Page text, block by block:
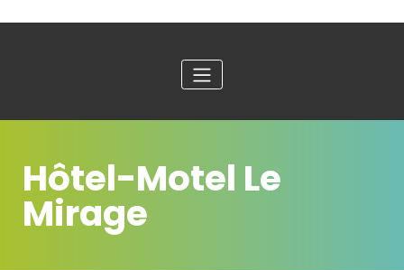
Hôtel-Motel Le
Mirage